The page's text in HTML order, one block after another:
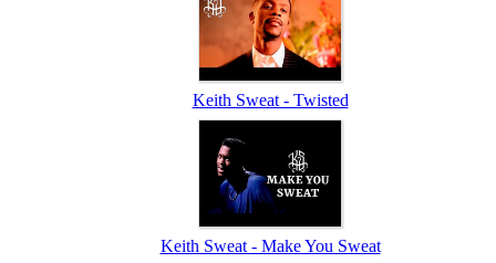
Keith Sweat - Twisted
Keith Sweat - Make You Sweat